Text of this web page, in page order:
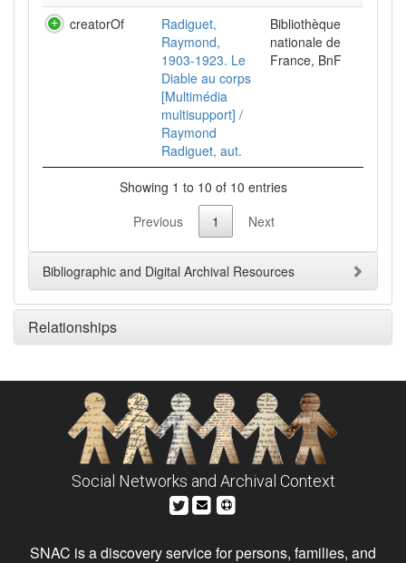
creatorOf
Radiguet,
Raymond,
1903-1923. Le
Diable au corps
[Multimédia
multisupport] /
Raymond
Radiguet, aut.
Bibliothèque
nationale de
France, BnF
Showing 1 to 10 of 10 entries
Previous
1 Next
Bibliographic and Digital Archival Resources
Relationships
Social Networks and Archival Context
SNAC is a discovery service for persons, families, and